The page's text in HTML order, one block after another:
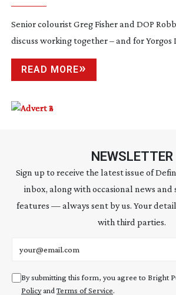
Senior colourist Greg Fisher and DOP
discuss working together – and for Yorgos
READ MORE
NEWSLETTER
Sign up to receive the latest issue of
inbox, along with occasional news
features — always sent by us. Your
with third parties.
By submitting this form, you agree to Bright
Policyand Terms of Service.